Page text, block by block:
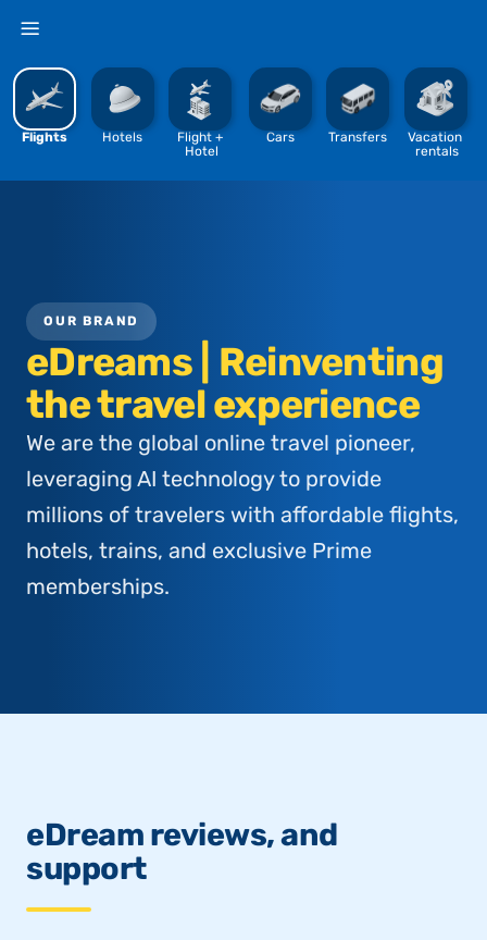
%
Flights Hotels
Flight +
Hotel
Cars Transfers
Vacation
rentals
OUR BRAND
eDreams | Reinventing
the travel experience
We are the global online travel pioneer,
leveraging AI technology to provide
millions of travelers with affordable flights,
hotels, trains, and exclusive Prime
memberships.
eDream reviews, and
support